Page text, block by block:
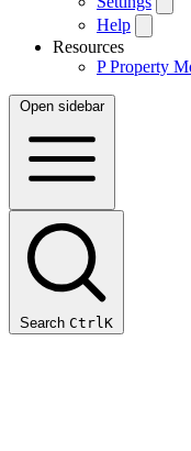
Help
Resources
P Property
Open sidebar
Search Ctrl K